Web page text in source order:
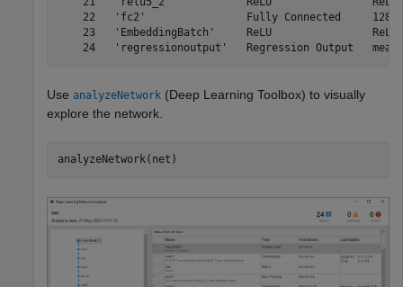
22   'fc2'                Fully Connected     128
    23   'EmbeddingBatch'     ReLU                ReLU
Use analyzeNetwork (Deep Learning Toolbox) to visually
explore the network.
analyzeNetwork(net)